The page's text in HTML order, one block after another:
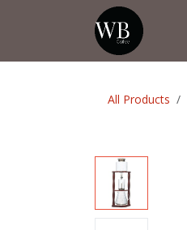
All Products